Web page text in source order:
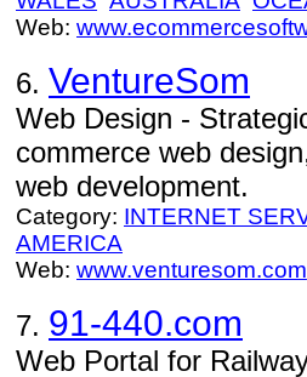
Web:
6. VentureSom
Web Design -
commerce web
web development.
Category: INTERNET
AMERICA
Web: www.venturesom.com
7. 91-440.com
Web Portal for